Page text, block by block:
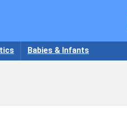
Babies & Infants